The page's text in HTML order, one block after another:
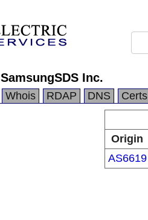
SamsungSDS Inc.
Whois RDAP DNS Certs
Origin
AS6619